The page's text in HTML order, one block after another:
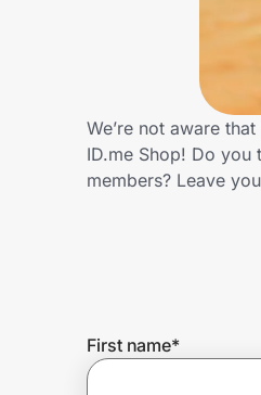
Get the extension
Join Us
We’re not aware
ID.me Shop! Do you
members? Leave
First name*